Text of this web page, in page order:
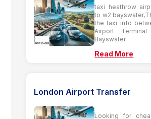
taxi heathrow
to w2
the taxi info
Airport
Bayswater
Read More
London Airport Transfer
Looking for